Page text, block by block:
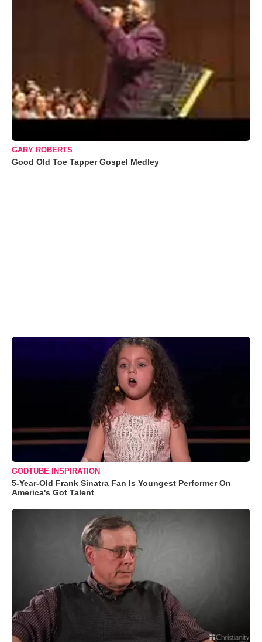
GARY ROBERTS
Good Old Toe Tapper Gospel Medley
GODTUBE INSPIRATION
5-Year-Old Frank Sinatra Fan Is Youngest Performer On
America's Got Talent